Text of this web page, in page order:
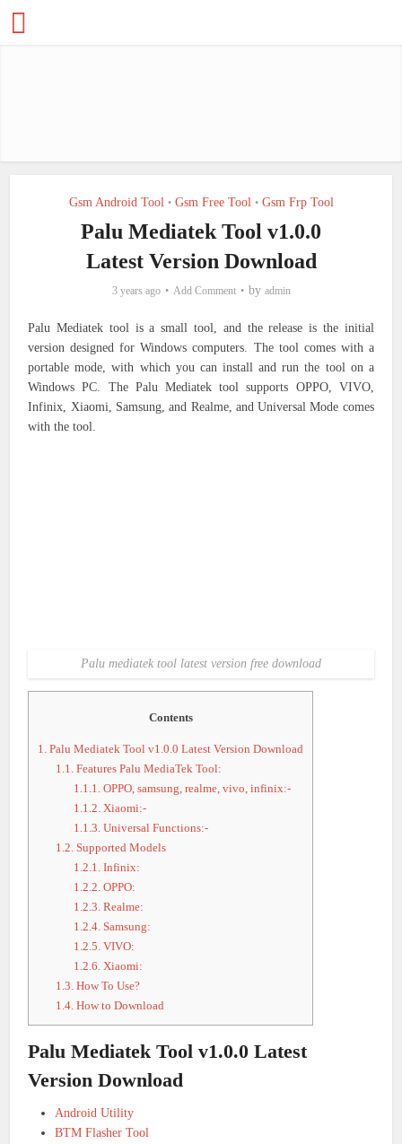
Gsm Android Tool • Gsm Free Tool • Gsm Frp Tool
Palu Mediatek Tool v1.0.0
Latest Version Download
3 years ago Add Comment by admin
Palu Mediatek tool is a small tool, and the release is the initial
version designed for Windows computers. The tool comes with a
portable mode, with which you can install and run the tool on a
Windows PC. The Palu Mediatek tool supports OPPO, VIVO,
Infinix, Xiaomi, Samsung, and Realme, and Universal Mode comes
with the tool.
Palu mediatek tool latest version free download
Contents
1. Palu Mediatek Tool v1.0.0 Latest Version Download
1.1. Features Palu MediaTek Tool:
1.1.1. OPPO, samsung, realme, vivo, infinix:-
1.1.2. Xiaomi:-
1.1.3. Universal Functions:-
1.2. Supported Models
1.2.1. Infinix:
1.2.2. OPPO:
1.2.3. Realme:
1.2.4. Samsung:
1.2.5. VIVO:
1.2.6. Xiaomi:
1.3. How To Use?
1.4. How to Download
Palu Mediatek Tool v1.0.0 Latest
Version Download
Android Utility
BTM Flasher Tool